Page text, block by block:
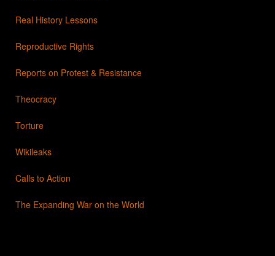
Real History Lessons
Reproductive Rights
Reports on Protest & Resistance
Theocracy
Torture
Wikileaks
Calls to Action
The Expanding War on the World